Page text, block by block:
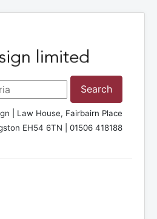
Search
| Law House, Fairbairn Place
EH54 6TN | 01506 418188